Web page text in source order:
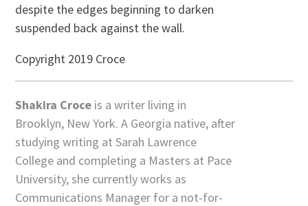
despite the edges beginning to darken
suspended back against the wall.
Copyright 2019 Croce
Shakira Croce is a writer living in
Brooklyn, New York. A Georgia native, after
studying writing at Sarah Lawrence
College and completing a Masters at Pace
University, she currently works as
Communications Manager for a not-for-